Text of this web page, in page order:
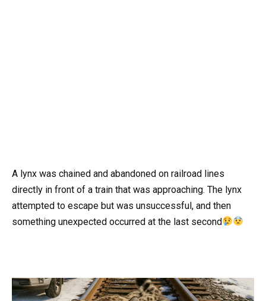
A lynx was chained and abandoned on railroad lines
directly in front of a train that was approaching. The lynx
attempted to escape but was unsuccessful, and then
something unexpected occurred at the last second